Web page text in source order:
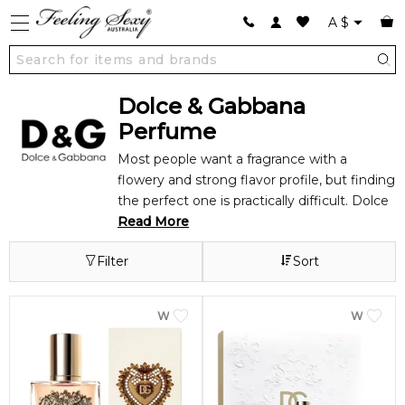
A $
Dolce & Gabbana
Perfume
Most people want a fragrance with a
flowery and strong flavor profile, but finding
the perfect one is practically difficult. Dolce
& Gabbana Perfume, on the other hand,
could be a good fit for you. Their fragrances
are available for both men and women with
a fine balance of intensity and sweetness,
in their wide inventory.
About Dolce & Gabbana Perfume
Dolce &
Gabbana is a high-end fashion label that
Read More
Filter Sort
WOMEN WOMEN